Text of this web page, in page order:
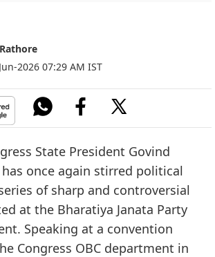
2026 07:29 AM IST
State President Govind
once again stirred political
of sharp and controversial
at the Bharatiya Janata Party
Speaking at a convention
Congress OBC department in